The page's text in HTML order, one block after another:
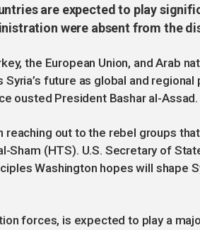
are expected to play
were absent from the
the European Union, and Arab
Syria’s future as global and
ousted President Bashar al-Assad.
reaching out to the rebel groups
Sham (HTS). U.S. Secretary of
Washington hopes will shape
forces, is expected to play a